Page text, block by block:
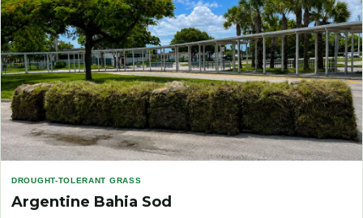
DROUGHT-TOLERANT GRASS
Argentine Bahia Sod